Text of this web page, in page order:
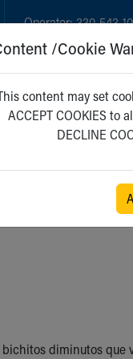
Operator:330-543-
bichitos diminutos que
/Cookie
content may set
ACCEPT COOKIES to
DECLINE